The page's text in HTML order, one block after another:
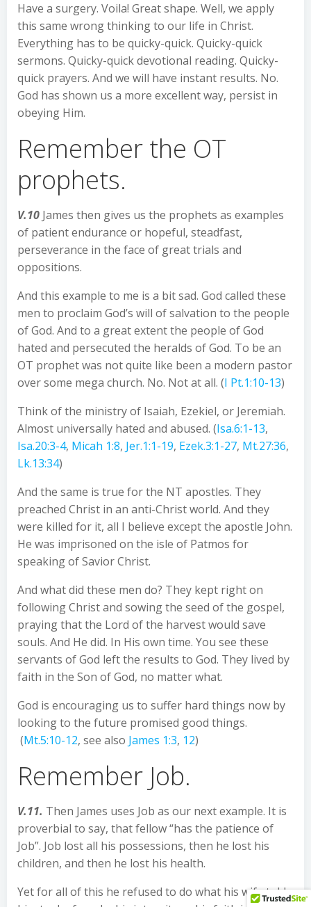
Have a surgery. Voila! Great shape. Well, we apply
this same wrong thinking to our life in Christ.
Everything has to be quicky-quick. Quicky-quick
sermons. Quicky-quick devotional reading. Quicky-
quick prayers. And we will have instant results. No.
God has shown us a more excellent way, persist in
obeying Him.
Remember the OT
prophets.
V.10 James then gives us the prophets as examples
of patient endurance or hopeful, steadfast,
perseverance in the face of great trials and
oppositions.
And this example to me is a bit sad. God called these
men to proclaim God’s will of salvation to the people
of God. And to a great extent the people of God
hated and persecuted the heralds of God. To be an
OT prophet was not quite like been a modern pastor
over some mega church. No. Not at all. (I Pt.1:10-13)
Think of the ministry of Isaiah, Ezekiel, or Jeremiah.
Almost universally hated and abused. (Isa.6:1-13,
Isa.20:3-4, Micah 1:8, Jer.1:1-19, Ezek.3:1-27, Mt.27:36,
Lk.13:34)
And the same is true for the NT apostles. They
preached Christ in an anti-Christ world. And they
were killed for it, all I believe except the apostle John.
He was imprisoned on the isle of Patmos for
speaking of Savior Christ.
And what did these men do? They kept right on
following Christ and sowing the seed of the gospel,
praying that the Lord of the harvest would save
souls. And He did. In His own time. You see these
servants of God left the results to God. They lived by
faith in the Son of God, no matter what.
God is encouraging us to suffer hard things now by
looking to the future promised good things.
(Mt.5:10-12, see also James 1:3, 12)
Remember Job.
V.11. Then James uses Job as our next example. It is
proverbial to say, that fellow “has the patience of
Job”. Job lost all his possessions, then he lost his
children, and then he lost his health.
Yet for all of this he refused to do what his wife told